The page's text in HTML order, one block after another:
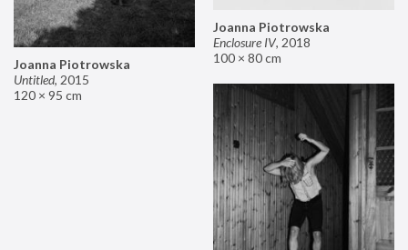
Joanna Piotrowska
Enclosure IV, 2018
100 × 80 cm
Joanna Piotrowska
Untitled, 2015
120 × 95 cm